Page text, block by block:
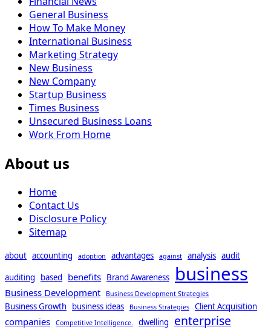
General Business
How To Make Money
International Business
Marketing Strategy
New Business
New Company
Startup Business
Times Business
Unsecured Business Loans
Work From Home
About us
Home
Contact Us
Disclosure Policy
Sitemap
about accounting adoption advantages against analysis audit
auditing
based benefits Brand Awareness business
Business Development Business Development Strategies
Business Growth business ideas Business Strategies Client Acquisition
companies Competitive Intelligence. dwelling enterprise